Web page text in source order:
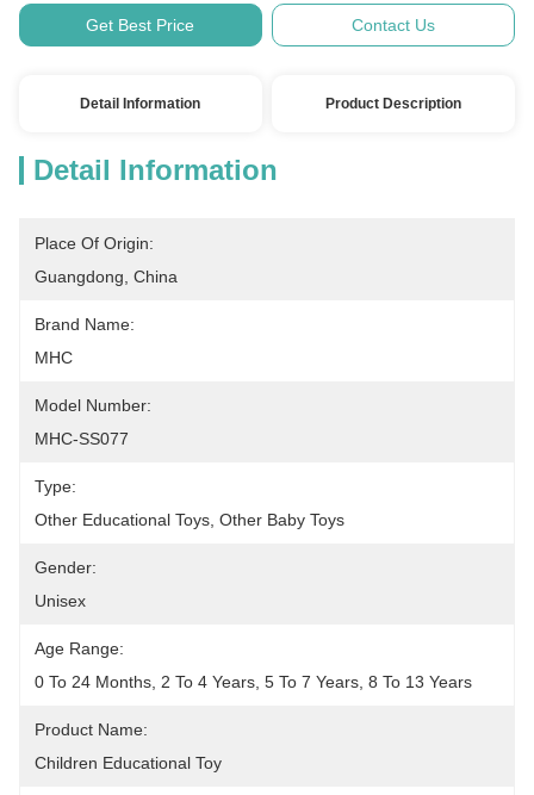
Get Best Price Contact Us
Detail Information Product Description
Detail Information
Place Of Origin:
Guangdong, China
Brand Name:
MHC
Model Number:
MHC-SS077
Type:
Other Educational Toys, Other Baby Toys
Gender:
Unisex
Age Range:
0 To 24 Months, 2 To 4 Years, 5 To 7 Years, 8 To 13 Years
Product Name:
Children Educational Toy